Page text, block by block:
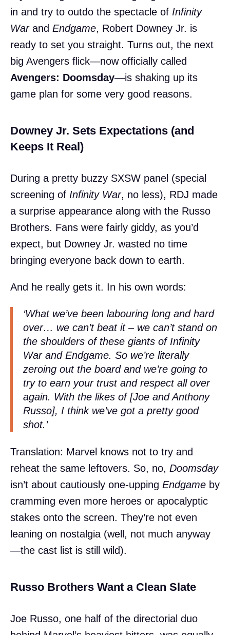
in and try to outdo the spectacle of Infinity
Warand Endgame, Robert Downey Jr. is
ready to set you straight. Turns out, the next
big Avengers flick—now officially called
Avengers: Doomsday—is shaking up its
game plan for some very good reasons.
Downey Jr. Sets Expectations (and
Keeps It Real)
During a pretty buzzy SXSW panel (special
screening of Infinity War, no less), RDJ made
a surprise appearance along with the Russo
Brothers. Fans were fairly giddy, as you’d
expect, but Downey Jr. wasted no time
bringing everyone back down to earth.
And he really gets it. In his own words:
‘What we’ve been labouring long and hard
over… we can’t beat it – we can’t stand on
the shoulders of these giants of Infinity
Warand Endgame. So we’re literally
zeroing out the board and we’re going to
try to earn your trust and respect all over
again. With the likes of [Joe and Anthony
Russo], I think we’ve got a pretty good
shot.’
Translation: Marvel knows not to try and
reheat the same leftovers. So, no, Doomsday
isn’t about cautiously one-upping Endgame by
cramming even more heroes or apocalyptic
stakes onto the screen. They’re not even
leaning on nostalgia (well, not much anyway
—the cast list is still wild).
Russo Brothers Want a Clean Slate
Joe Russo, one half of the directorial duo